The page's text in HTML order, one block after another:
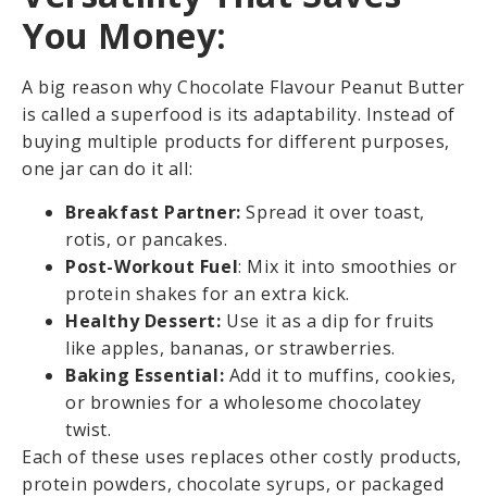
You Money:
A big reason why Chocolate Flavour Peanut Butter
is called a superfood is its adaptability. Instead of
buying multiple products for different purposes,
one jar can do it all:
Breakfast Partner: Spread it over toast,
rotis, or pancakes.
Post-Workout Fuel: Mix it into smoothies or
protein shakes for an extra kick.
Healthy Dessert: Use it as a dip for fruits
like apples, bananas, or strawberries.
Baking Essential: Add it to muffins, cookies,
or brownies for a wholesome chocolatey
twist.
Each of these uses replaces other costly products,
protein powders, chocolate syrups, or packaged